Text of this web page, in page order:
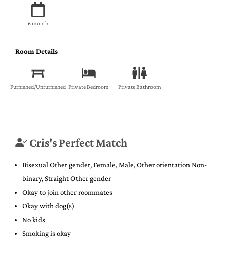
6 month
Room Details
Furnished/Unfurnished Private Bedroom Private Bathroom
Cris's Perfect Match
Bisexual Other gender, Female, Male, Other orientation Non-
binary, Straight Other gender
Okay to join other roommates
Okay with dog(s)
No kids
Smoking is okay